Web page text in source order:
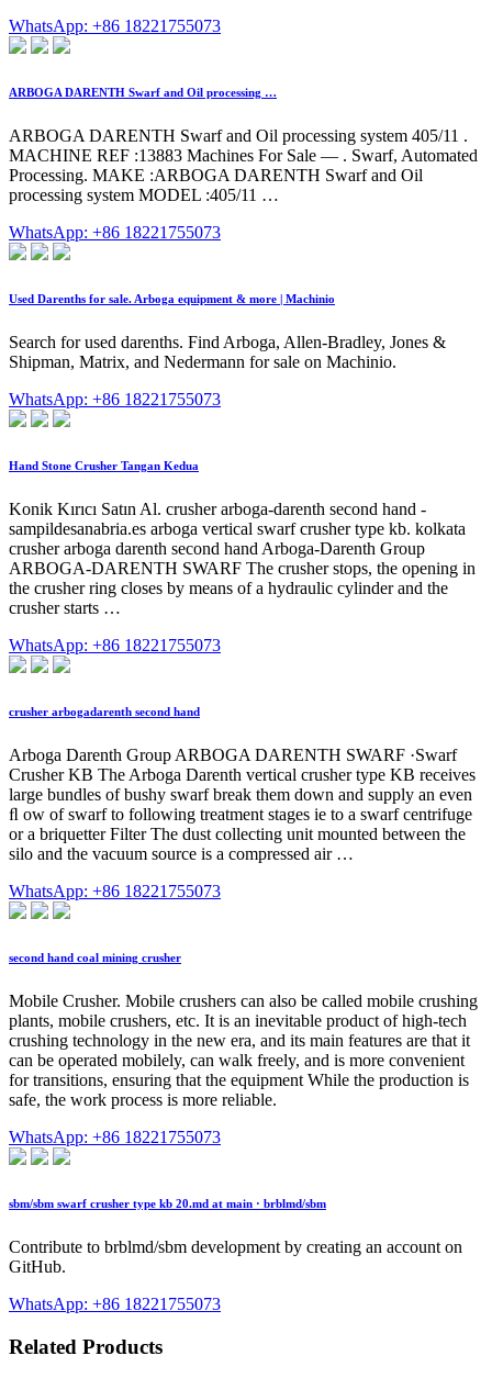
WhatsApp: +86 18221755073
ARBOGA DARENTH Swarf and Oil processing …
ARBOGA DARENTH Swarf and Oil processing system 405/11 .
MACHINE REF :13883 Machines For Sale — . Swarf, Automated
Processing. MAKE :ARBOGA DARENTH Swarf and Oil
processing system MODEL :405/11 …
WhatsApp: +86 18221755073
Used Darenths for sale. Arboga equipment & more | Machinio
Search for used darenths. Find Arboga, Allen-Bradley, Jones &
Shipman, Matrix, and Nedermann for sale on Machinio.
WhatsApp: +86 18221755073
Hand Stone Crusher Tangan Kedua
Konik Kırıcı Satın Al. crusher arboga-darenth second hand -
sampildesanabria.es arboga vertical swarf crusher type kb. kolkata
crusher arboga darenth second hand Arboga-Darenth Group
ARBOGA-DARENTH SWARF The crusher stops, the opening in
the crusher ring closes by means of a hydraulic cylinder and the
crusher starts …
WhatsApp: +86 18221755073
crusher arbogadarenth second hand
Arboga Darenth Group ARBOGA DARENTH SWARF ·Swarf
Crusher KB The Arboga Darenth vertical crusher type KB receives
large bundles of bushy swarf break them down and supply an even
ﬂ ow of swarf to following treatment stages ie to a swarf centrifuge
or a briquetter Filter The dust collecting unit mounted between the
silo and the vacuum source is a compressed air …
WhatsApp: +86 18221755073
second hand coal mining crusher
Mobile Crusher. Mobile crushers can also be called mobile crushing
plants, mobile crushers, etc. It is an inevitable product of high-tech
crushing technology in the new era, and its main features are that it
can be operated mobilely, can walk freely, and is more convenient
for transitions, ensuring that the equipment While the production is
safe, the work process is more reliable.
WhatsApp: +86 18221755073
sbm/sbm swarf crusher type kb 20.md at main · brblmd/sbm
Contribute to brblmd/sbm development by creating an account on
GitHub.
WhatsApp: +86 18221755073
Related Products